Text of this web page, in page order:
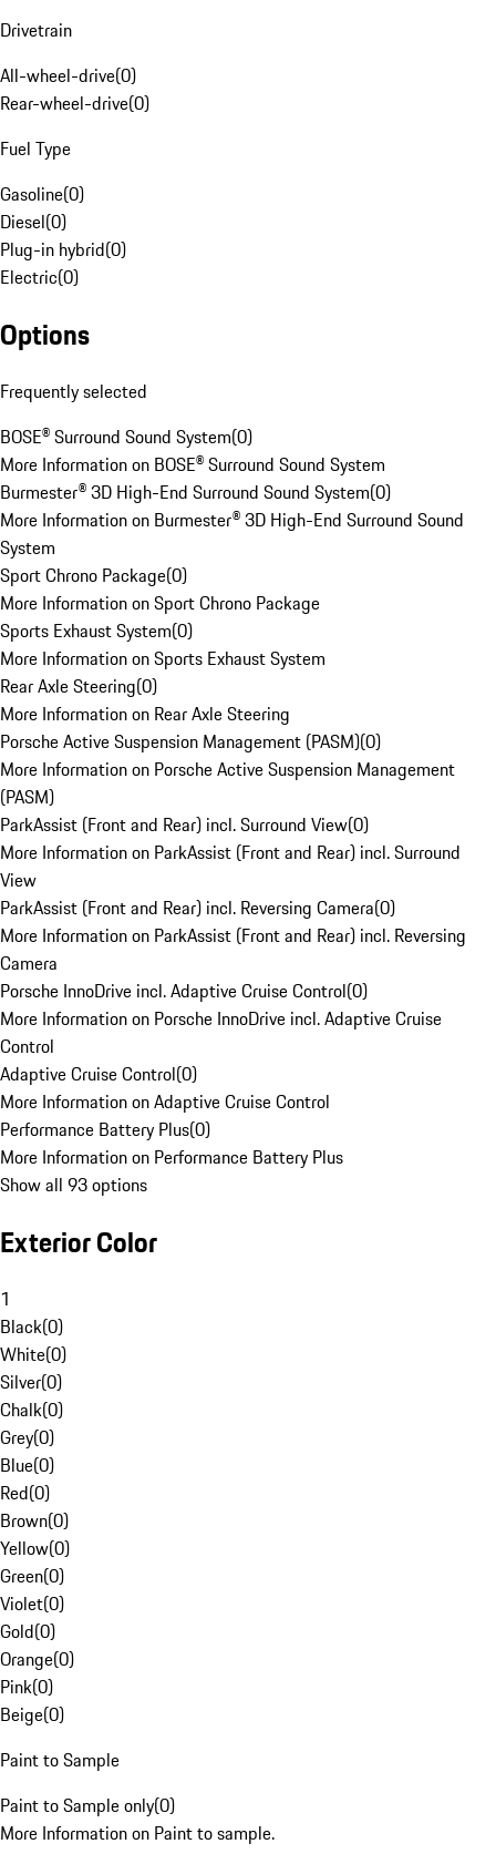
Drivetrain
All-wheel-drive(0)
Rear-wheel-drive(0)
Fuel Type
Gasoline(0)
Diesel(0)
Plug-in hybrid(0)
Electric(0)
Options
Frequently selected
BOSE® Surround Sound System(0)
More Information on BOSE® Surround Sound System
Burmester® 3D High-End Surround Sound System(0)
More Information on Burmester® 3D High-End Surround Sound
System
Sport Chrono Package(0)
More Information on Sport Chrono Package
Sports Exhaust System(0)
More Information on Sports Exhaust System
Rear Axle Steering(0)
More Information on Rear Axle Steering
Porsche Active Suspension Management (PASM)(0)
More Information on Porsche Active Suspension Management
(PASM)
ParkAssist (Front and Rear) incl. Surround View(0)
More Information on ParkAssist (Front and Rear) incl. Surround
View
ParkAssist (Front and Rear) incl. Reversing Camera(0)
More Information on ParkAssist (Front and Rear) incl. Reversing
Camera
Porsche InnoDrive incl. Adaptive Cruise Control(0)
More Information on Porsche InnoDrive incl. Adaptive Cruise
Control
Adaptive Cruise Control(0)
More Information on Adaptive Cruise Control
Performance Battery Plus(0)
More Information on Performance Battery Plus
Show all 93 options
Exterior Color
1
Black(0)
White(0)
Silver(0)
Chalk(0)
Grey(0)
Blue(0)
Red(0)
Brown(0)
Yellow(0)
Green(0)
Violet(0)
Gold(0)
Orange(0)
Pink(0)
Beige(0)
Paint to Sample
Paint to Sample only(0)
More Information on Paint to sample.